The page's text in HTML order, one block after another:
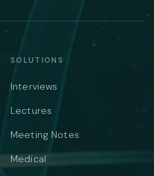
SOLUTIONS
Interviews
Lectures
Meeting Notes
Medical